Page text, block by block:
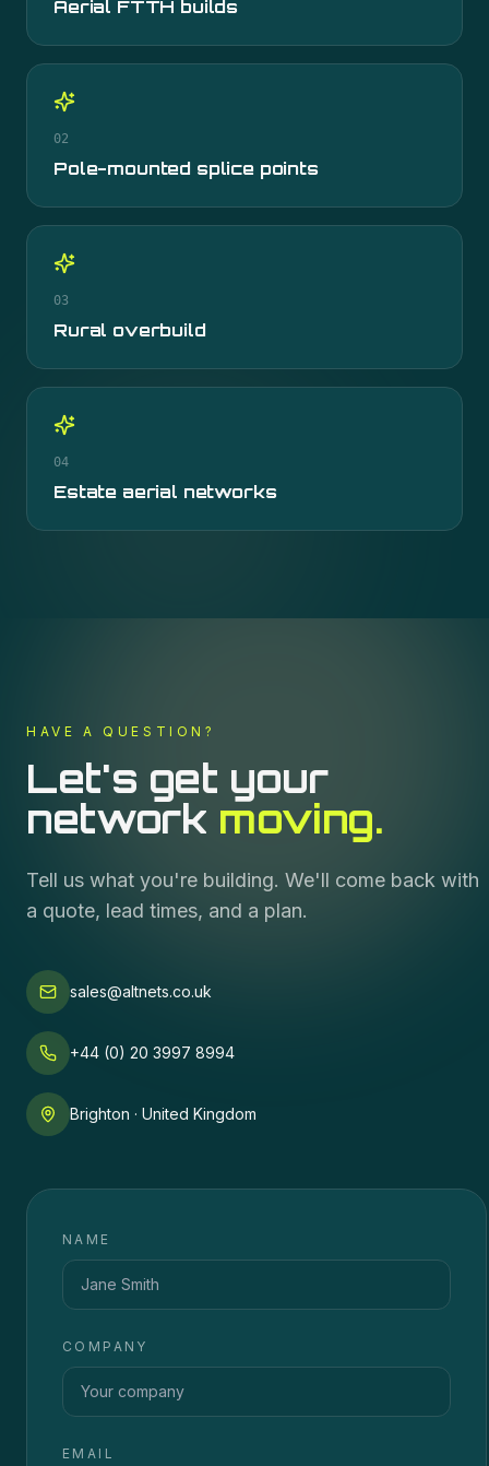
Aerial FTTH builds
02
Pole-mounted splice points
03
Rural overbuild
04
Estate aerial networks
HAVE A QUESTION?
Let's get your
network moving.
Tell us what you're building. We'll come back with
a quote, lead times, and a plan.
sales@altnets.co.uk
+44 (0) 20 3997 8994
Brighton · United Kingdom
NAME
COMPANY
EMAIL